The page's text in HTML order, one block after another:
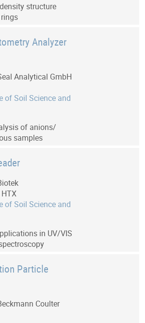
structure
Analytical GmbH
of Soil Science and
of anions/
samples
of Soil Science and
in UV/VIS
Coulter